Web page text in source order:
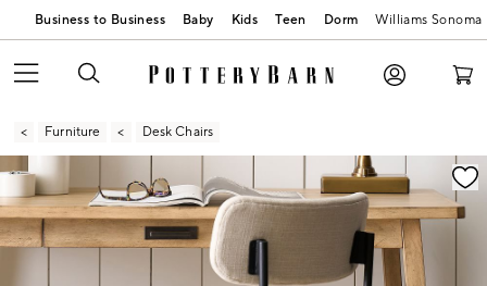
Business to Business Baby Kids Teen Dorm Williams Sonoma
Furniture Desk Chairs
Zoomable product image with magnification